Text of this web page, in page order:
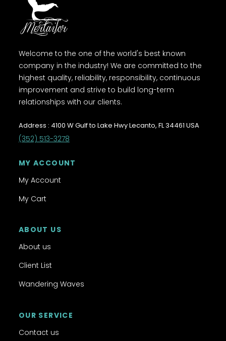
Welcome to the one of the world's best known
company in the industry! We are committed to the
highest quality, reliability, responsibility, continuous
improvement and strive to build long-term
relationships with our clients.
Address : 4100 W Gulf to Lake Hwy Lecanto, FL 34461 USA
(352) 513-3278
MY ACCOUNT
My Account
My Cart
ABOUT US
About us
Client List
Wandering Waves
OUR SERVICE
Contact us